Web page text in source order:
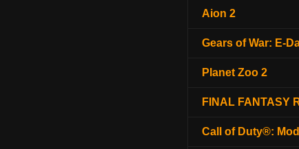
Aion 2
Gears of War: E-
Planet Zoo 2
FINAL FANTASY
Call of Duty®: